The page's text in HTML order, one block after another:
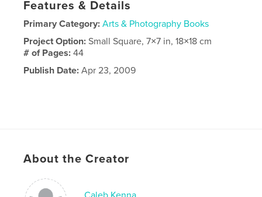
Features & Details
Primary Category: Arts & Photography Books
Project Option:Small Square, 7×7 in, 18×18 cm
# of Pages:44
Publish Date: Apr 23, 2009
About the Creator